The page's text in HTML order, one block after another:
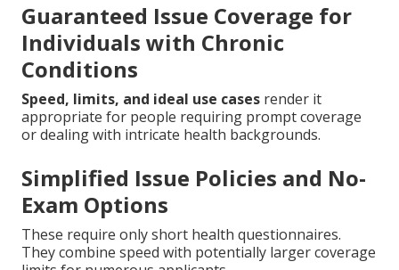
Guaranteed Issue Coverage for
Individuals with Chronic
Conditions
Speed, limits, and ideal use cases render it
appropriate for people requiring prompt coverage
or dealing with intricate health backgrounds.
Simplified Issue Policies and No-
Exam Options
These require only short health questionnaires.
They combine speed with potentially larger coverage